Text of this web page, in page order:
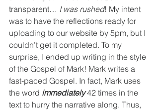
transparent… I was rushed! My intent
was to have the reflections ready for
uploading to our website by 5pm, but I
couldn’t get it completed. To my
surprise, I ended up writing in the style
of the Gospel of Mark! Mark writes a
fast-paced Gospel. In fact, Mark uses
the word immediately 42 times in the
text to hurry the narrative along. Thus,